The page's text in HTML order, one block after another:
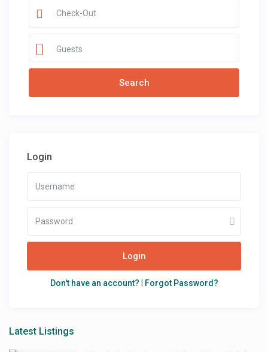
Guests
Login
Login
Don't have an account? Forgot Password?
Latest Listings